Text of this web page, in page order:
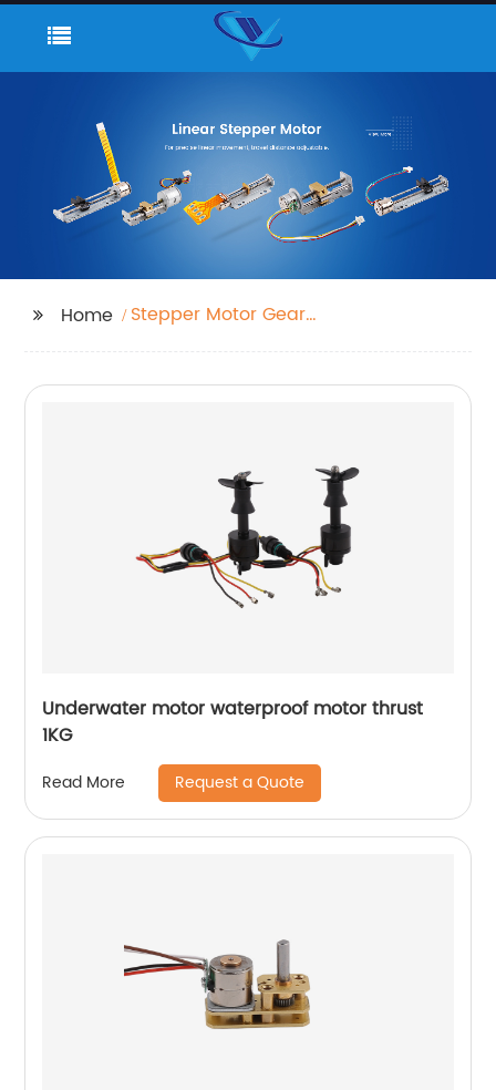
Home
Stepper Motor Gear
Underwater motor waterproof motor thrust
1KG
Read More Request a Quote